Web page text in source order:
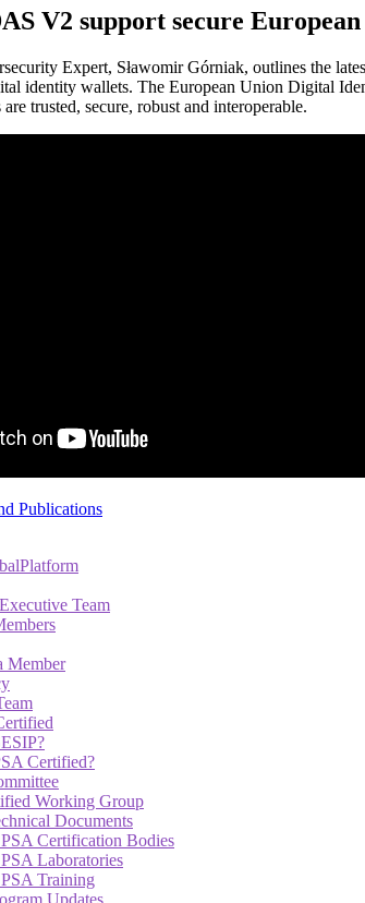
V2 support secure
Expert, Sławomir Górniak, outlines the
identity wallets. The European Union Digital
trusted, secure, robust and interoperable.
Publications
Team
Member
Certified?
Working Group
Documents
Certification Bodies
Laboratories
Training
Updates